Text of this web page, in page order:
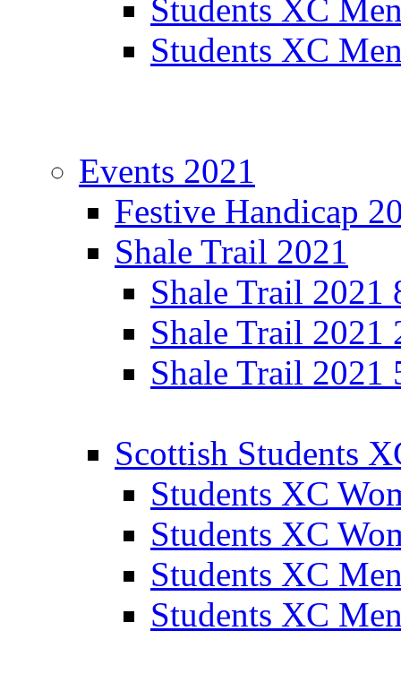
Students XC
Students XC
Events 2021
Festive Handicap
Shale Trail 2021
Shale Trail 2021
Shale Trail 2021
Shale Trail 2021
Scottish Students
Students XC
Students XC
Students XC
Students XC